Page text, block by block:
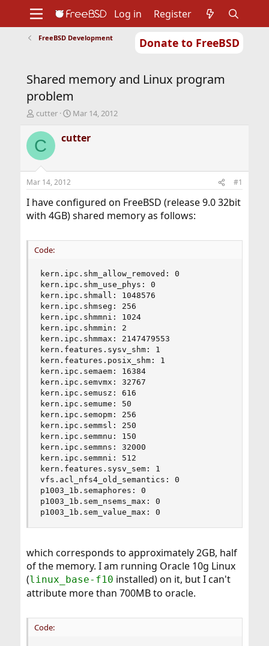
Donate to FreeBSD
Support
Foundation
Log in Register
FreeBSD Development
Shared memory and Linux program
problem
T
r
e
d
t
a
r
t
r
cutter
S
a
r
t
e
Mar 14, 2012
C cutter
Mar 14, 2012 #1
I have configured on FreeBSD (release 9.0 32bit
with 4GB) shared memory as follows:
Code:
kern.ipc.shm_allow_removed: 0
kern.ipc.shm_use_phys: 0
kern.ipc.shmall: 1048576
kern.ipc.shmseg: 256
kern.ipc.shmmni: 1024
kern.ipc.shmmin: 2
kern.ipc.shmmax: 2147479553
kern.features.sysv_shm: 1
kern.features.posix_shm: 1
kern.ipc.semaem: 16384
kern.ipc.semvmx: 32767
kern.ipc.semusz: 616
kern.ipc.semume: 50
kern.ipc.semopm: 256
kern.ipc.semmsl: 250
kern.ipc.semmnu: 150
kern.ipc.semmns: 32000
kern.ipc.semmni: 512
kern.features.sysv_sem: 1
vfs.acl_nfs4_old_semantics: 0
p1003_1b.semaphores: 0
p1003_1b.sem_nsems_max: 0
p1003_1b.sem_value_max: 0
which corresponds to approximately 2GB, half
of the memory. I am running Oracle 10g Linux
(linux_base-f10 installed) on it, but I can't
attribute more than 700MB to oracle.
Code: